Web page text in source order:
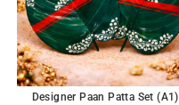
Designer Paan Patta Set (A1)